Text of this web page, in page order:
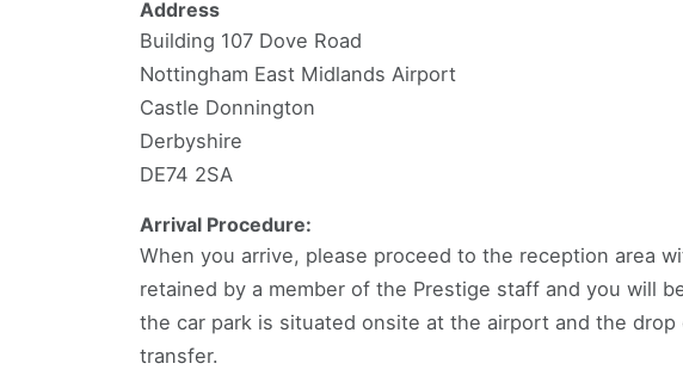
Address
Building 107 Dove Road
Nottingham East Midlands Airport
Castle Donnington
Derbyshire
DE74 2SA
Arrival Procedure:
When you arrive, please proceed to the reception area
retained by a member of the Prestige staff and you will
the car park is situated onsite at the airport and the
transfer.